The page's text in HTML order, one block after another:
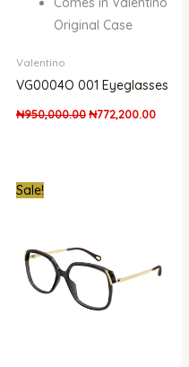
Original Case
Valentino
VG0004O 001 Eyeglasses
₦950,000.00₦772,200.00
Current
price
Sale!
Original
price